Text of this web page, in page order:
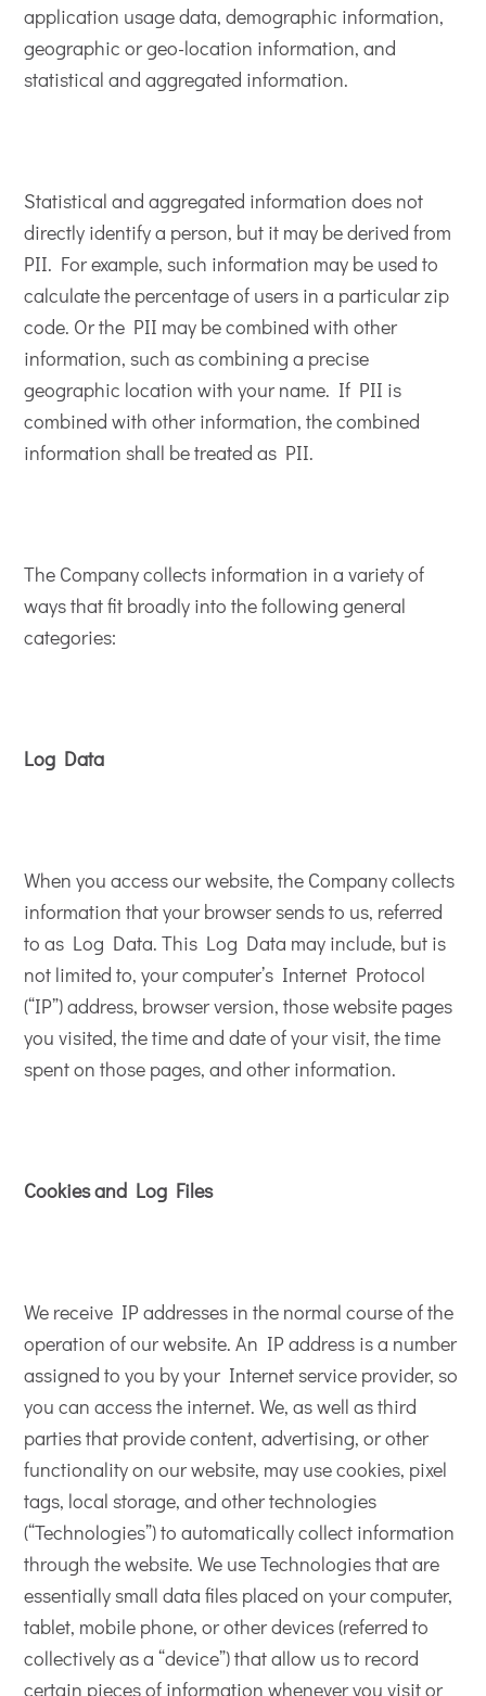
application usage data, demographic information,
geographic or geo-location information, and
statistical and aggregated information.
Statistical and aggregated information does not
directly identify a person, but it may be derived from
PII. For example, such information may be used to
calculate the percentage of users in a particular zip
code. Or the PII may be combined with other
information, such as combining a precise
geographic location with your name. If PII is
combined with other information, the combined
information shall be treated as PII.
The Company collects information in a variety of
ways that fit broadly into the following general
categories:
Log Data
When you access our website, the Company collects
information that your browser sends to us, referred
to as Log Data. This Log Data may include, but is
not limited to, your computer’s Internet Protocol
(“IP”) address, browser version, those website pages
you visited, the time and date of your visit, the time
spent on those pages, and other information.
Cookies and Log Files
We receive IP addresses in the normal course of the
operation of our website. An IP address is a number
assigned to you by your Internet service provider, so
you can access the internet. We, as well as third
parties that provide content, advertising, or other
functionality on our website, may use cookies, pixel
tags, local storage, and other technologies
(“Technologies”) to automatically collect information
through the website. We use Technologies that are
essentially small data files placed on your computer,
tablet, mobile phone, or other devices (referred to
collectively as a “device”) that allow us to record
certain pieces of information whenever you visit or